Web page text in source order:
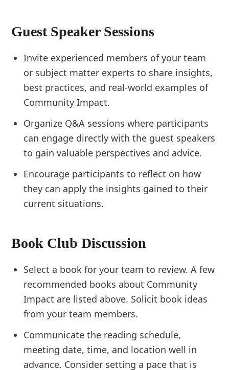
Guest Speaker Sessions
Invite experienced members of your team
or subject matter experts to share insights,
best practices, and real-world examples of
Community Impact.
Organize Q&A sessions where participants
can engage directly with the guest speakers
to gain valuable perspectives and advice.
Encourage participants to reflect on how
they can apply the insights gained to their
current situations.
Book Club Discussion
Select a book for your team to review. A few
recommended books about Community
Impact are listed above. Solicit book ideas
from your team members.
Communicate the reading schedule,
meeting date, time, and location well in
advance. Consider setting a pace that is